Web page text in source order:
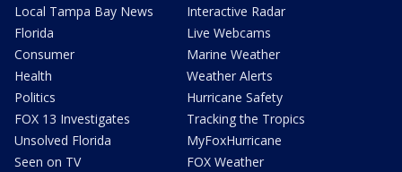
Local Tampa Bay News
Florida
Consumer
Health
Politics
FOX 13 Investigates
Unsolved Florida
Seen on TV
Interactive Radar
Live Webcams
Marine Weather
Weather Alerts
Hurricane Safety
Tracking the Tropics
MyFoxHurricane
FOX Weather